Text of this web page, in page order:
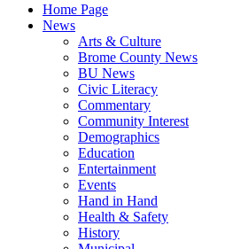
Home Page
News
Arts & Culture
Brome County News
BU News
Civic Literacy
Commentary
Community Interest
Demographics
Education
Entertainment
Events
Hand in Hand
Health & Safety
History